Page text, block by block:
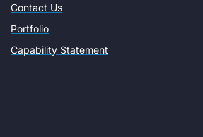
Contact Us
Portfolio
Capability Statement